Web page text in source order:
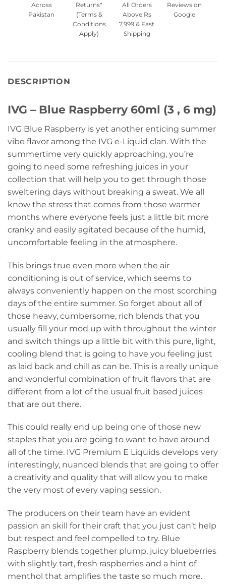
Across
Pakistan
Returns*
(Terms &
Conditions
Apply)
All Orders
Above Rs
7,999 & Fast
Shipping
Reviews on
Google
DESCRIPTION
IVG – Blue Raspberry 60ml (3 , 6 mg)
IVG Blue Raspberry is yet another enticing summer
vibe flavor among the IVG e-Liquid clan. With the
summertime very quickly approaching, you’re
going to need some refreshing juices in your
collection that will help you to get through those
sweltering days without breaking a sweat. We all
know the stress that comes from those warmer
months where everyone feels just a little bit more
cranky and easily agitated because of the humid,
uncomfortable feeling in the atmosphere.
This brings true even more when the air
conditioning is out of service, which seems to
always conveniently happen on the most scorching
days of the entire summer. So forget about all of
those heavy, cumbersome, rich blends that you
usually fill your mod up with throughout the winter
and switch things up a little bit with this pure, light,
cooling blend that is going to have you feeling just
as laid back and chill as can be. This is a really unique
and wonderful combination of fruit flavors that are
different from a lot of the usual fruit based juices
that are out there.
This could really end up being one of those new
staples that you are going to want to have around
all of the time. IVG Premium E Liquids develops very
interestingly, nuanced blends that are going to offer
a creativity and quality that will allow you to make
the very most of every vaping session.
The producers on their team have an evident
passion an skill for their craft that you just can’t help
but respect and feel compelled to try. Blue
Raspberry blends together plump, juicy blueberries
with slightly tart, fresh raspberries and a hint of
menthol that amplifies the taste so much more.